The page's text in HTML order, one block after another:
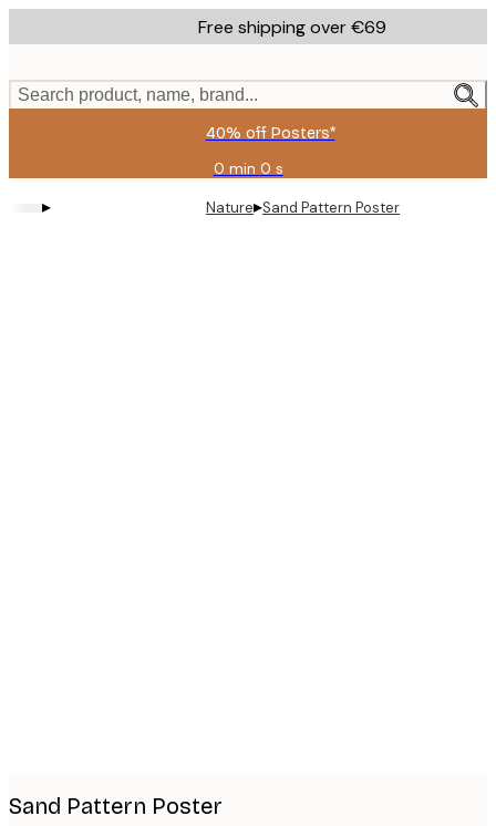
to
content.
Free shipping over €69
Search product, name, brand...
40% off Posters*
0 min 0 s
Valid
until:
2026-
▸ Nature▸Sand Pattern Poster
Sand Pattern Poster